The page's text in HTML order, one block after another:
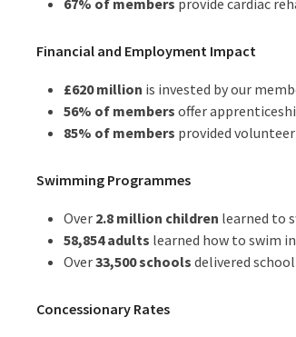
67% of members provide cardiac
Financial and Employment Impact
£620 million is invested by our
56% of members offer
85% of members provided
Swimming Programmes
Over 2.8 million children learned to
58,854 adults learned how to swim
Over33,500 schools delivered
Concessionary Rates